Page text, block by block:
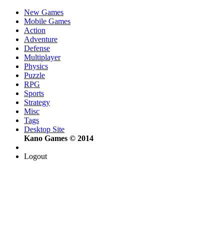
New Games
Mobile Games
Action
Adventure
Defense
Multiplayer
Physics
Puzzle
RPG
Sports
Strategy
Misc
Tags
Desktop Site
Kano Games © 2014
Logout